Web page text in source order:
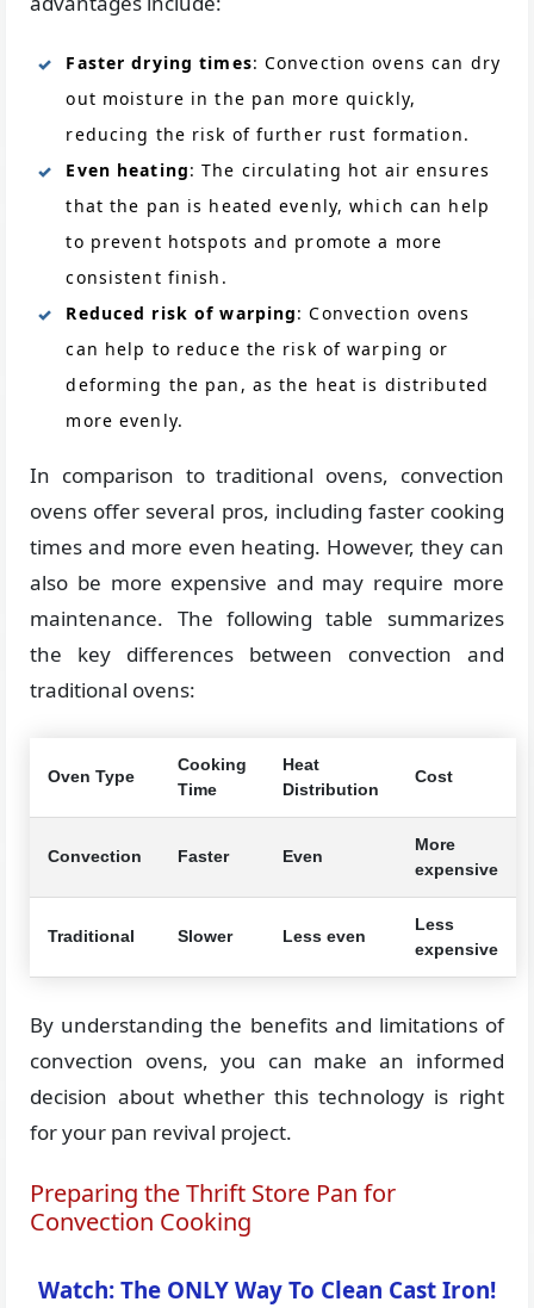
Faster drying times: Convection ovens can dry
out moisture in the pan more quickly,
reducing the risk of further rust formation.
Even heating: The circulating hot air ensures
that the pan is heated evenly, which can help
to prevent hotspots and promote a more
consistent finish.
Reduced risk of warping: Convection ovens
can help to reduce the risk of warping or
deforming the pan, as the heat is distributed
more evenly.
In comparison to traditional ovens, convection
ovens offer several pros, including faster cooking
times and more even heating. However, they can
also be more expensive and may require more
maintenance. The following table summarizes
the key differences between convection and
traditional ovens:
Oven Type
Cooking
Time
Heat
Distribution
Cost
Convection Faster Even
More
expensive
Traditional Slower Less even
Less
expensive
By understanding the benefits and limitations of
convection ovens, you can make an informed
decision about whether this technology is right
for your pan revival project.
Preparing the Thrift Store Pan for
Convection Cooking
Watch: The ONLY Way To Clean Cast Iron!